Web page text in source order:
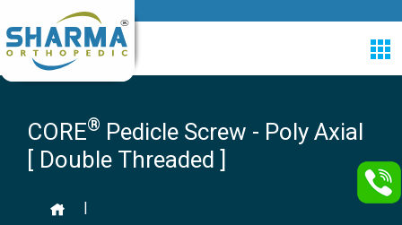
CORE® Pedicle Screw - Poly Axial
[ Double Threaded ]
|